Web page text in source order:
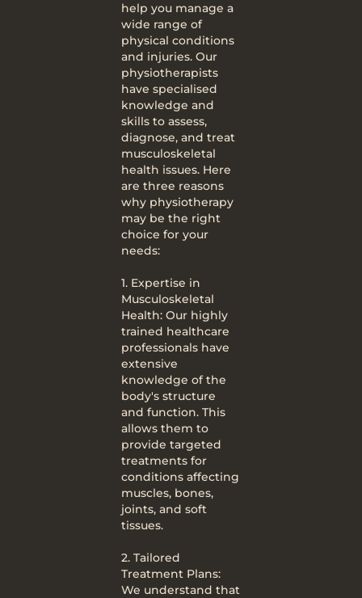
help you manage a
wide range of
physical conditions
and injuries. Our
physiotherapists
have specialised
knowledge and
skills to assess,
diagnose, and treat
musculoskeletal
health issues. Here
are three reasons
why physiotherapy
may be the right
choice for your
needs:
1. Expertise in
Musculoskeletal
Health: Our highly
trained healthcare
professionals have
extensive
knowledge of the
body's structure
and function. This
allows them to
provide targeted
treatments for
conditions affecting
muscles, bones,
joints, and soft
tissues.
2. Tailored
Treatment Plans:
We understand that